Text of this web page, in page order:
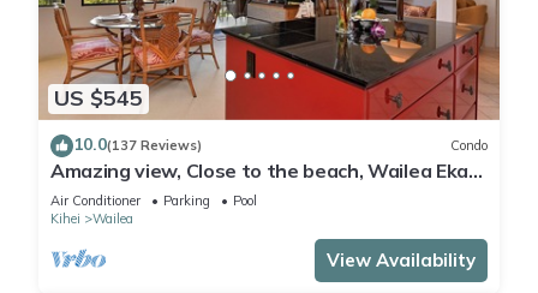
US $545
10.0(137 Reviews) Condo
Amazing view, Close to the beach, Wailea Ekahi
Unit 20i
Air Conditioner Parking
Pool
Kihei
Wailea
View Availability